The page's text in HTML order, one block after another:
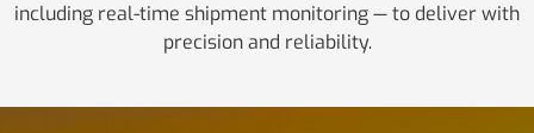
including real-time shipment monitoring — to deliver with
precision and reliability.